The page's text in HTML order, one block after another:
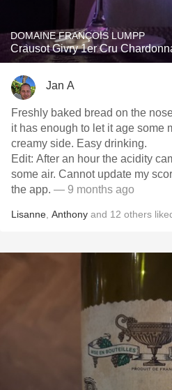
DOMAINE FRANÇOIS LUMPP
Crausot Givry 1er Cru
Jan A
Freshly baked bread on the
it has enough to let it age some
creamy side. Easy drinking.
Edit: After an hour the acidity
some air. Cannot update my
the app. — 9 months ago
Lisanne Anthony and 12 others